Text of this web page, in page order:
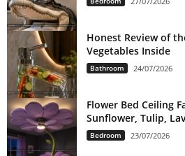
Honest Review of
Vegetables Inside
Bathroom 24/07/2026
Flower Bed Ceiling
Sunflower, Tulip,
Bedroom 23/07/2026